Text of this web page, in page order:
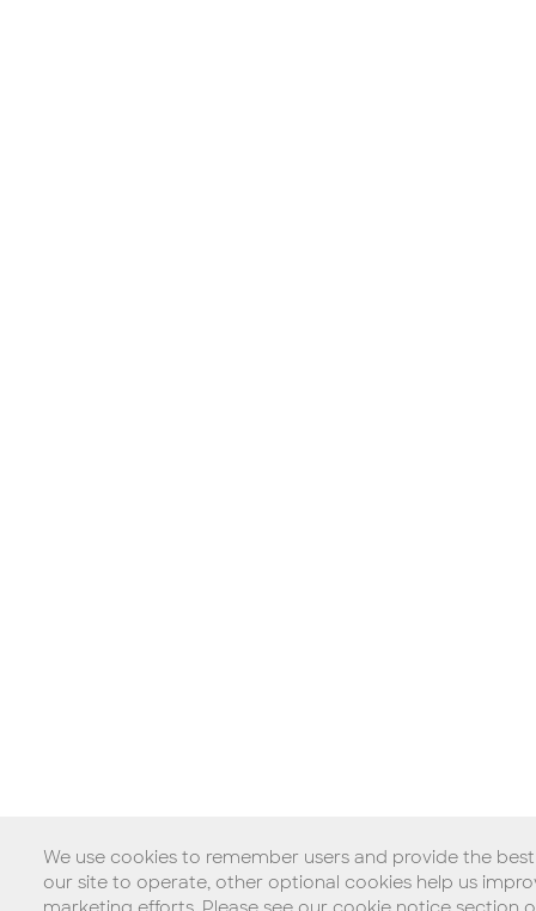
We use cookies to remember users and provide the
our site to operate, other optional cookies help us